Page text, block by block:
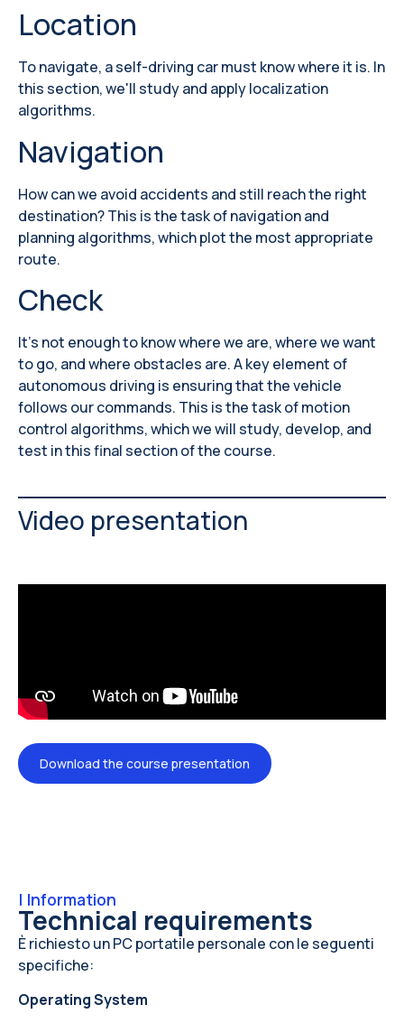
Location
To navigate, a self-driving car must know where it is. In
this section, we'll study and apply localization
algorithms.
Navigation
How can we avoid accidents and still reach the right
destination? This is the task of navigation and
planning algorithms, which plot the most appropriate
route.
Check
It's not enough to know where we are, where we want
to go, and where obstacles are. A key element of
autonomous driving is ensuring that the vehicle
follows our commands. This is the task of motion
control algorithms, which we will study, develop, and
test in this final section of the course.
Video presentation
Download the course presentation
| Information
Technical requirements
È richiesto un PC portatile personale con le seguenti
specifiche:
Operating System